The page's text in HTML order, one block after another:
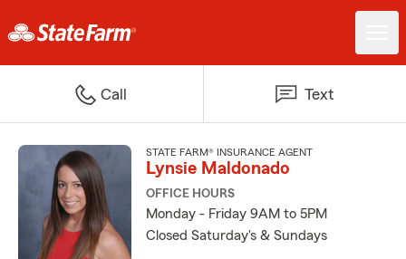
Call Text
STATE FARM® INSURANCE AGENT
Lynsie Maldonado
OFFICE HOURS
Monday - Friday 9AM to 5PM
Closed Saturday's & Sundays